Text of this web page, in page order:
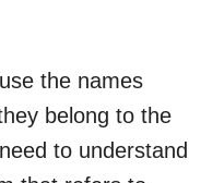
the names
belong to the
to understand